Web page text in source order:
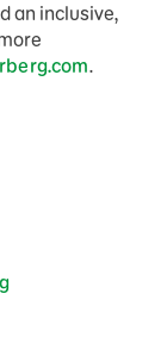
an inclusive,
.